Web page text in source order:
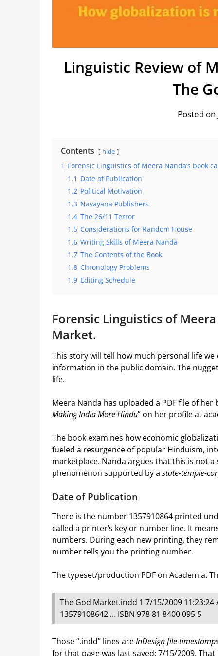
Linguistic Review of
The
Posted on
Contents hide
1 Forensic Linguistics of Meera Nanda’s book
1.1 Date of Publication
1.2 Political Motivation
1.3 Navayana Publishers
1.4 The 26/11 Terror
1.5 Considerations for Random House
1.6 Writing Skills of Meera Nanda
1.7 The Contents of the Book
1.8 Chronology Problems
1.9 Editing Schedule
Forensic Linguistics of
Market.
This story will tell how much personal life
information in the public domain. The
life.
Meera Nanda has uploaded a PDF file of her
Making India More Hindu” on her profile at
The book examines how economic
fueled a resurgence of popular Hinduism,
marketplace. Nanda argues that this is not
phenomenon supported by a state-temple-
Date of Publication
There is the number 1357910864 printed
called a printer’s key or number line. It
numbers. During each new printing, they
number tells you the printing number.
The typeset/production PDF on Academia.
The God Market.indd 1 7/15/2009
13579108642 … ISBN 978 81 8400 095 5
Those “.indd” lines areInDesign file
for that page was last saved: 7/15/2009.